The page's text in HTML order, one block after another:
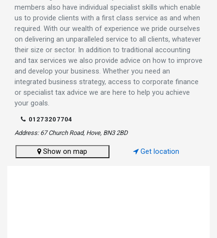
members also have individual specialist skills which enable
us to provide clients with a first class service as and when
required. With our wealth of experience we pride ourselves
on delivering an unparalleled service to all clients, whatever
their size or sector. In addition to traditional accounting
and tax services we also provide advice on how to improve
and develop your business. Whether you need an
integrated business strategy, access to corporate finance
or specialist tax advice we are here to help you achieve
your goals.
01273207704
Address: 67 Church Road, Hove, BN3 2BD
Show on map Get location